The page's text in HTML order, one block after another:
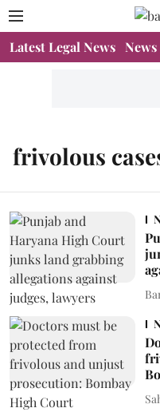
Latest Legal News News
frivolous